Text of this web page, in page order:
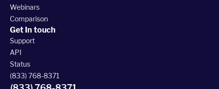
Webinars
Comparison
Get In touch
Support
API
Status
(833) 768-8371